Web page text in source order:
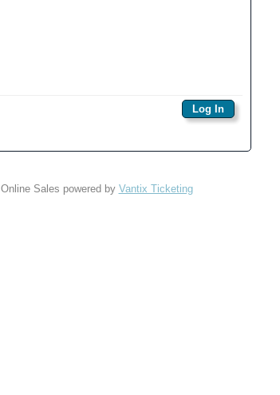
Online Sales powered by Vantix Ticketing